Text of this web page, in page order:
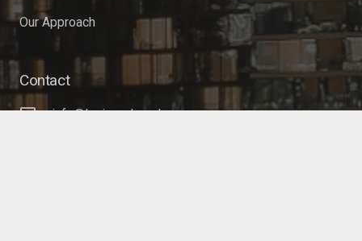
Our Approach
Contact
info@lexiword.co.uk